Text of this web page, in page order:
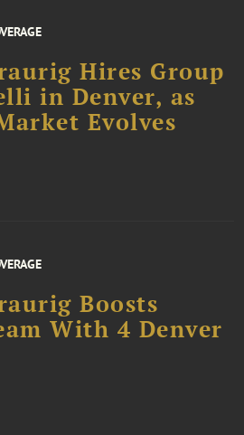
Hires Group
in Denver, as
Evolves
Boosts
With 4 Denver